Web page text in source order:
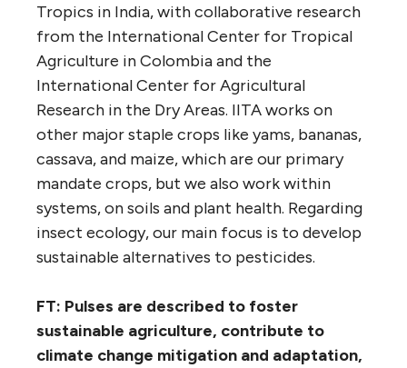
Tropics in India, with collaborative research
from the International Center for Tropical
Agriculture in Colombia and the
International Center for Agricultural
Research in the Dry Areas. IITA works on
other major staple crops like yams, bananas,
cassava, and maize, which are our primary
mandate crops, but we also work within
systems, on soils and plant health. Regarding
insect ecology, our main focus is to develop
sustainable alternatives to pesticides.
FT: Pulses are described to foster
sustainable agriculture, contribute to
climate change mitigation and adaptation,